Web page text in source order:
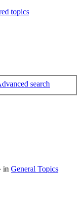
topics
search
in General Topics